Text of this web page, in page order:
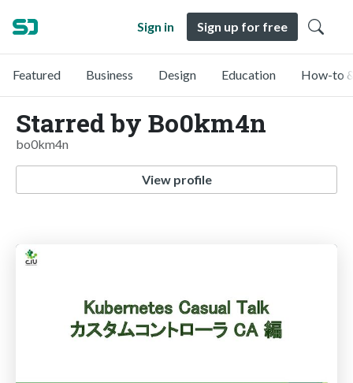
Sign in Sign up for free
Featured Business Design Education How-to
Starred by Bo0km4n
bo0km4n
View profile